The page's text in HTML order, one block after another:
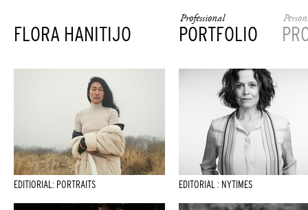
FLORA HANITIJO
Professional
PORTFOLIO
EDITIORIAL: PORTRAITS EDITORIAL : NYTIMES